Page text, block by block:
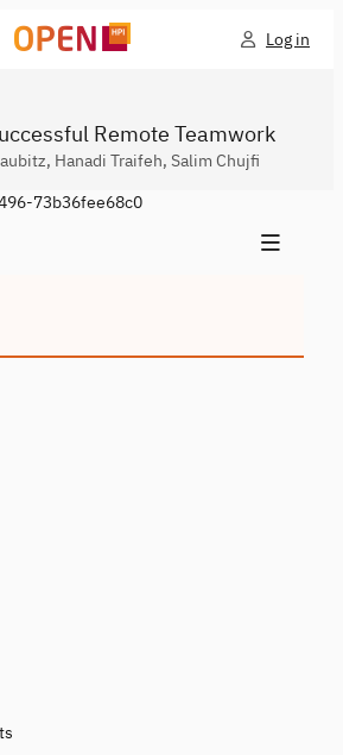
Log in
Remote Teamwork
Hanadi Traifeh, Salim Chujfi
73b36fee68c0